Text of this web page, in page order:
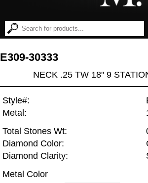
E309-30333
NECK .25 TW 18" 9
Style#:
Metal:
Total Stones Wt:
Diamond Color:
Diamond Clarity:
Metal Color